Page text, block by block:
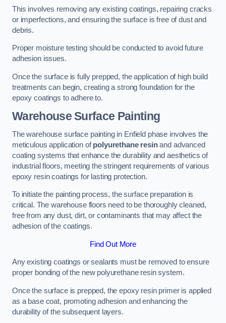
This involves removing any existing coatings, repairing cracks
or imperfections, and ensuring the surface is free of dust and
debris.
Proper moisture testing should be conducted to avoid future
adhesion issues.
Once the surface is fully prepped, the application of high build
treatments can begin, creating a strong foundation for the
epoxy coatings to adhere to.
Warehouse Surface Painting
The warehouse surface painting in Enfield phase involves the
meticulous application ofpolyurethane resinand advanced
coating systems that enhance the durability and aesthetics of
industrial floors, meeting the stringent requirements of various
epoxy resin coatings for lasting protection.
To initiate the painting process, the surface preparation is
critical. The warehouse floors need to be thoroughly cleaned,
free from any dust, dirt, or contaminants that may affect the
adhesion of the coatings.
Find Out More
Any existing coatings or sealants must be removed to ensure
proper bonding of the new polyurethane resin system.
Once the surface is prepped, the epoxy resin primer is applied
as a base coat, promoting adhesion and enhancing the
durability of the subsequent layers.